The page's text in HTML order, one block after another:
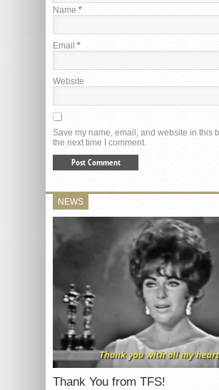
Name *
Email *
Website
Save my name, email, and website in this
the next time I comment.
NEWS
Thank You from TFS!